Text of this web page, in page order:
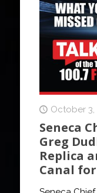
October 3,
Seneca
Greg
Replica
Canal